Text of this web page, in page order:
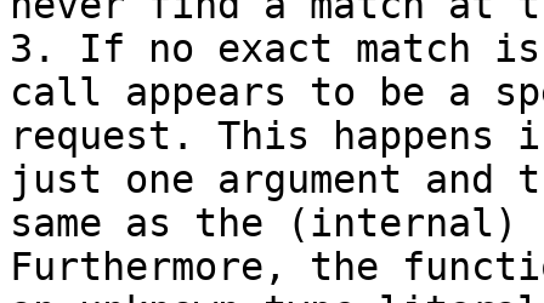
3. If no exact match
call appears to be a
request. This
just one argument and
same as the (internal)
Furthermore, the